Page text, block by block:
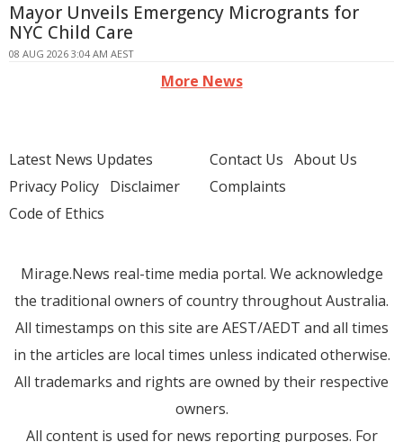
Mayor Unveils Emergency Microgrants for
NYC Child Care
08 AUG 2026 3:04 AM AEST
More News
Latest News Updates
Privacy Policy Disclaimer
Code of Ethics
Contact Us About Us
Complaints
Mirage.News real-time media portal. We acknowledge
the traditional owners of country throughout Australia.
All timestamps on this site are AEST/AEDT and all times
in the articles are local times unless indicated otherwise.
All trademarks and rights are owned by their respective
owners.
All content is used for news reporting purposes. For